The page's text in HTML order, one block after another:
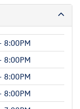
8:00PM
8:00PM
8:00PM
8:00PM